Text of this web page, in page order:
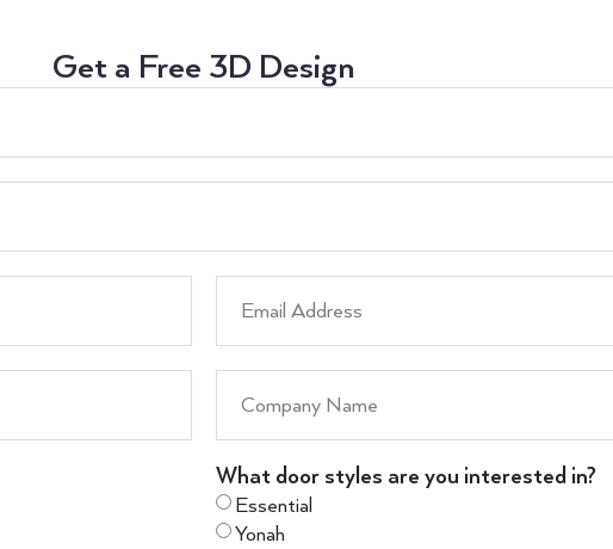
Get a Free 3D Design
What door styles are you interested in?
Essential
Yonah